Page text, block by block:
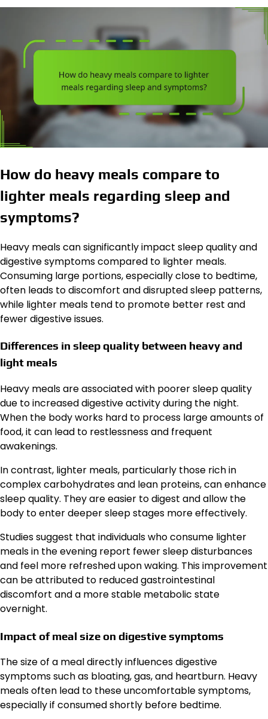
How do heavy meals compare to
lighter meals regarding sleep and
symptoms?
Heavy meals can significantly impact sleep quality and
digestive symptoms compared to lighter meals.
Consuming large portions, especially close to bedtime,
often leads to discomfort and disrupted sleep patterns,
while lighter meals tend to promote better rest and
fewer digestive issues.
Differences in sleep quality between heavy and
light meals
Heavy meals are associated with poorer sleep quality
due to increased digestive activity during the night.
When the body works hard to process large amounts of
food, it can lead to restlessness and frequent
awakenings.
In contrast, lighter meals, particularly those rich in
complex carbohydrates and lean proteins, can enhance
sleep quality. They are easier to digest and allow the
body to enter deeper sleep stages more effectively.
Studies suggest that individuals who consume lighter
meals in the evening report fewer sleep disturbances
and feel more refreshed upon waking. This improvement
can be attributed to reduced gastrointestinal
discomfort and a more stable metabolic state
overnight.
Impact of meal size on digestive symptoms
The size of a meal directly influences digestive
symptoms such as bloating, gas, and heartburn. Heavy
meals often lead to these uncomfortable symptoms,
especially if consumed shortly before bedtime.